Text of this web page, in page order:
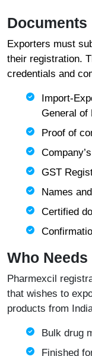
Exporters must
their registration.
credentials and
Import-
General of
Proof of
GST
Names
Certified
Who Needs
Pharmexcil
that wishes to
products from
Bulk drug
Finished